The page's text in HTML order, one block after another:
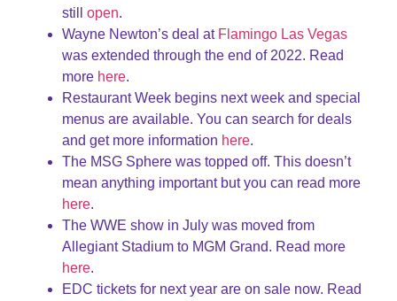
still open.
Wayne Newton’s deal at Flamingo Las Vegas
was extended through the end of 2022. Read
more here.
Restaurant Week begins next week and special
menus are available. You can search for deals
and get more information here.
The MSG Sphere was topped off. This doesn’t
mean anything important but you can read more
here.
The WWE show in July was moved from
Allegiant Stadium to MGM Grand. Read more
here.
EDC tickets for next year are on sale now. Read